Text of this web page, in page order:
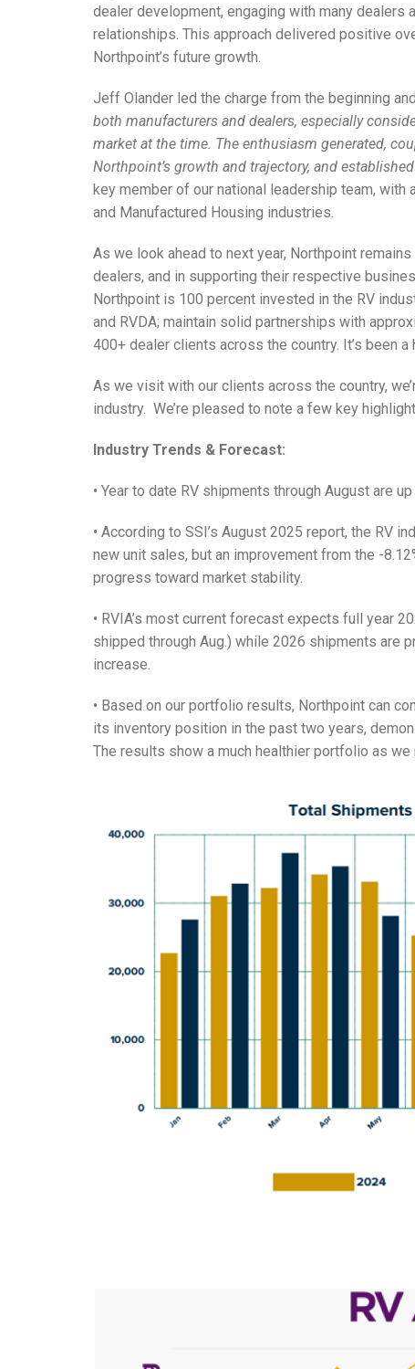
dealer development, engaging with many dealers
relationships. This approach delivered positive
Northpoint’s future growth.
Jeff Olander led the charge from the beginning
both manufacturers and dealers, especially
market at the time. The enthusiasm generated,
Northpoint’s growth and trajectory, and
key member of our national leadership team,
and Manufactured Housing industries.
As we look ahead to next year, Northpoint
dealers, and in supporting their respective
Northpoint is 100 percent invested in the RV
and RVDA; maintain solid partnerships with
400+ dealer clients across the country. It’s been
As we visit with our clients across the country,
industry. We’re pleased to note a few key
Industry Trends & Forecast:
• Year to date RV shipments through August are
• According to SSI’s August 2025 report, the RV
new unit sales, but an improvement from the -
progress toward market stability.
• RVIA’s most current forecast expects full year
shipped through Aug.) while 2026 shipments are
increase.
• Based on our portfolio results, Northpoint can
its inventory position in the past two years,
The results show a much healthier portfolio as